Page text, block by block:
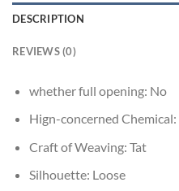
DESCRIPTION
REVIEWS (0)
whether full opening: No
Hign-concerned Chemical:
Craft of Weaving: Tat
Silhouette: Loose